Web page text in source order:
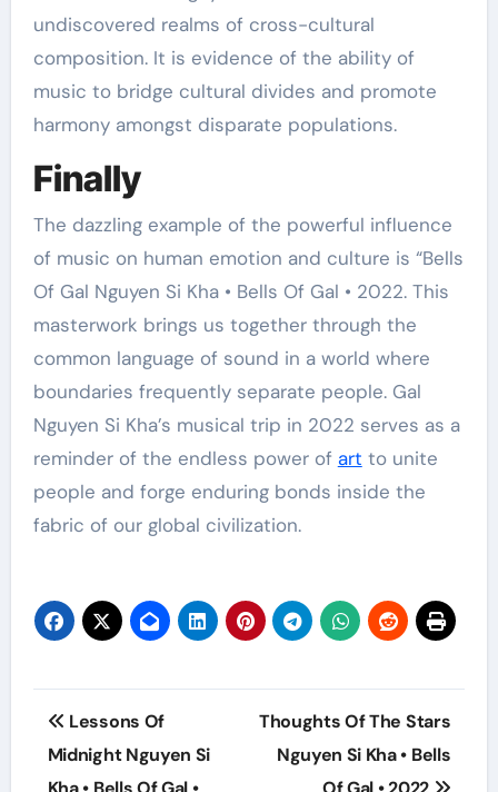
undiscovered realms of cross-cultural
composition. It is evidence of the ability of
music to bridge cultural divides and promote
harmony amongst disparate populations.
Finally
The dazzling example of the powerful influence
of music on human emotion and culture is “Bells
Of Gal Nguyen Si Kha • Bells Of Gal • 2022. This
masterwork brings us together through the
common language of sound in a world where
boundaries frequently separate people. Gal
Nguyen Si Kha’s musical trip in 2022 serves as a
reminder of the endless power of art to unite
people and forge enduring bonds inside the
fabric of our global civilization.
Post
navigation
Lessons Of
Midnight Nguyen Si
Thoughts Of The Stars
Nguyen Si Kha • Bells